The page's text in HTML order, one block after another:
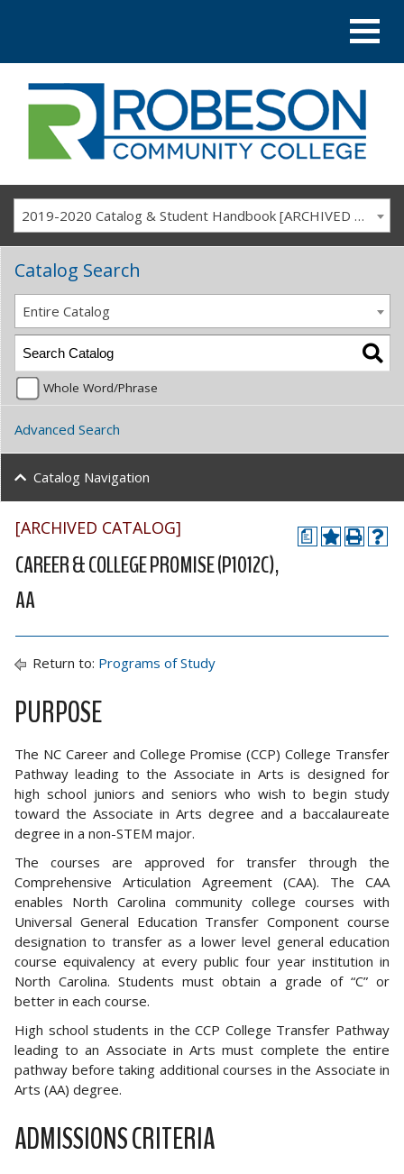
2019-2020 Catalog & Student Handbook [ARCHIVED CATALOG]
a
[ARCHIVED CATALOG]
CAREER & COLLEGE PROMISE (P1012C),
AA
Return to: Programs of Study
PURPOSE
The NC Career and College Promise (CCP) College Transfer
Pathway leading to the Associate in Arts is designed for
high school juniors and seniors who wish to begin study
toward the Associate in Arts degree and a baccalaureate
degree in a non-STEM major.
The courses are approved for transfer through the
Comprehensive Articulation Agreement (CAA). The CAA
enables North Carolina community college courses with
Universal General Education Transfer Component course
designation to transfer as a lower level general education
course equivalency at every public four year institution in
North Carolina. Students must obtain a grade of “C” or
better in each course.
High school students in the CCP College Transfer Pathway
leading to an Associate in Arts must complete the entire
pathway before taking additional courses in the Associate in
Arts (AA) degree.
ADMISSIONS CRITERIA
Catalog Search
Entire Catalog
Whole Word/Phrase
Advanced Search
Catalog Navigation